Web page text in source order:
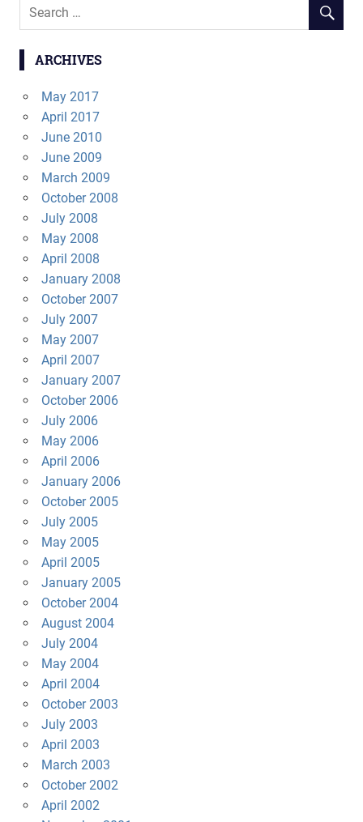
ARCHIVES
May 2017
April 2017
June 2010
June 2009
March 2009
October 2008
July 2008
May 2008
April 2008
January 2008
October 2007
July 2007
May 2007
April 2007
January 2007
October 2006
July 2006
May 2006
April 2006
January 2006
October 2005
July 2005
May 2005
April 2005
January 2005
October 2004
August 2004
July 2004
May 2004
April 2004
October 2003
July 2003
April 2003
March 2003
October 2002
April 2002